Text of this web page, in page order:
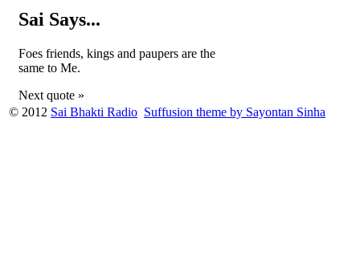
Sai Says...
Foes friends, kings and paupers are the
same to Me.
Next quote »
© 2012 Sai Bhakti Radio Suffusion theme by Sayontan Sinha